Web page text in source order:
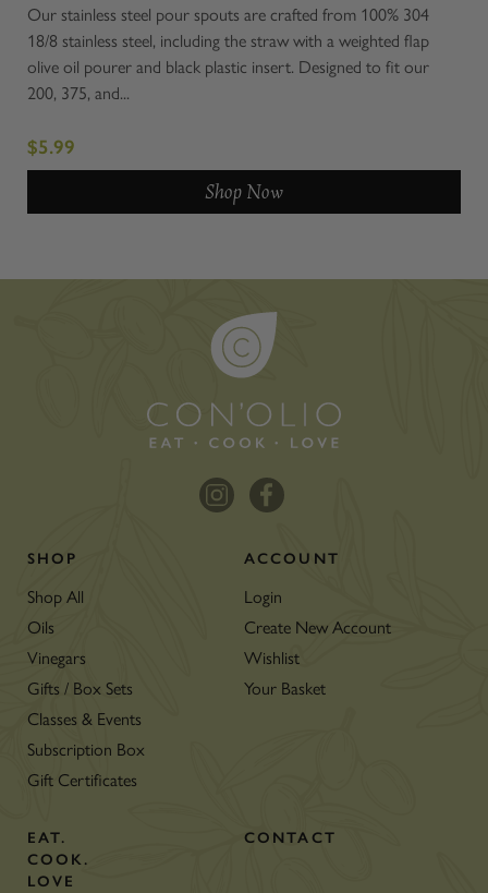
Our stainless steel pour spouts are crafted from 100% 304
18/8 stainless steel, including the straw with a weighted flap
olive oil pourer and black plastic insert. Designed to fit our
200, 375, and...
$5.99
Shop Now
SHOP
Shop All
Oils
Vinegars
Gifts / Box Sets
Classes & Events
Subscription Box
Gift Certificates
ACCOUNT
Login
Create New Account
Wishlist
Your Basket
EAT.
COOK.
LOVE
CONTACT